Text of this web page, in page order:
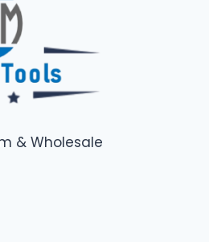
& Wholesale